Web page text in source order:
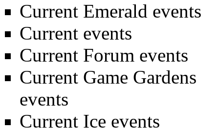
Current Emerald events
Current events
Current Forum events
Current Game Gardens
events
Current Ice events